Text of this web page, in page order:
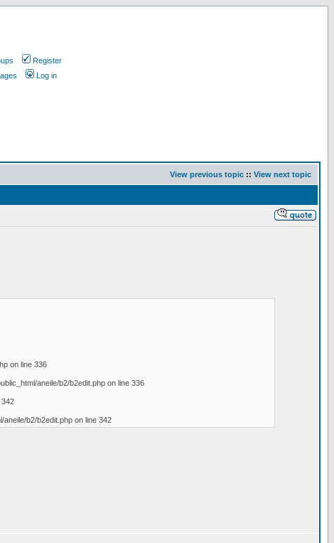
Register
Log in
View previous topic :: View next topic
on line 336
aneile/b2/b2edit.php on line 336
b2/b2edit.php on line 342